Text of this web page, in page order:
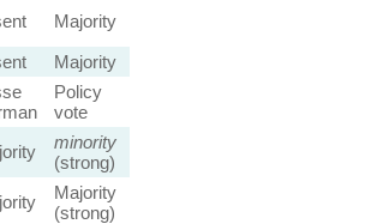
Majority
Majority
Policy
vote
minority
(strong)
Majority
(strong)